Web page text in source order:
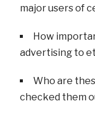
major users of
How
advertising to
Who are
checked them